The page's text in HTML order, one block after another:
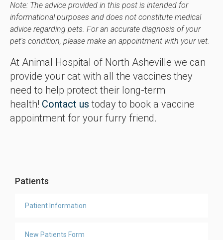
Note: The advice provided in this post is intended for
informational purposes and does not constitute medical
advice regarding pets. For an accurate diagnosis of your
pet's condition, please make an appointment with your vet.
At Animal Hospital of North Asheville we can
provide your cat with all the vaccines they
need to help protect their long-term
health! Contact us today to book a vaccine
appointment for your furry friend.
Patients
Patient Information
New Patients Form